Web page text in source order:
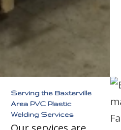
Serving the Baxterville
Area PVC Plastic
Welding Services